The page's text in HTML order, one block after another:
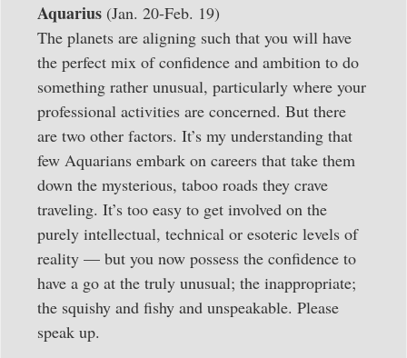
Aquarius (Jan. 20-Feb. 19)
The planets are aligning such that you will have
the perfect mix of confidence and ambition to do
something rather unusual, particularly where your
professional activities are concerned. But there
are two other factors. It’s my understanding that
few Aquarians embark on careers that take them
down the mysterious, taboo roads they crave
traveling. It’s too easy to get involved on the
purely intellectual, technical or esoteric levels of
reality — but you now possess the confidence to
have a go at the truly unusual; the inappropriate;
the squishy and fishy and unspeakable. Please
speak up.